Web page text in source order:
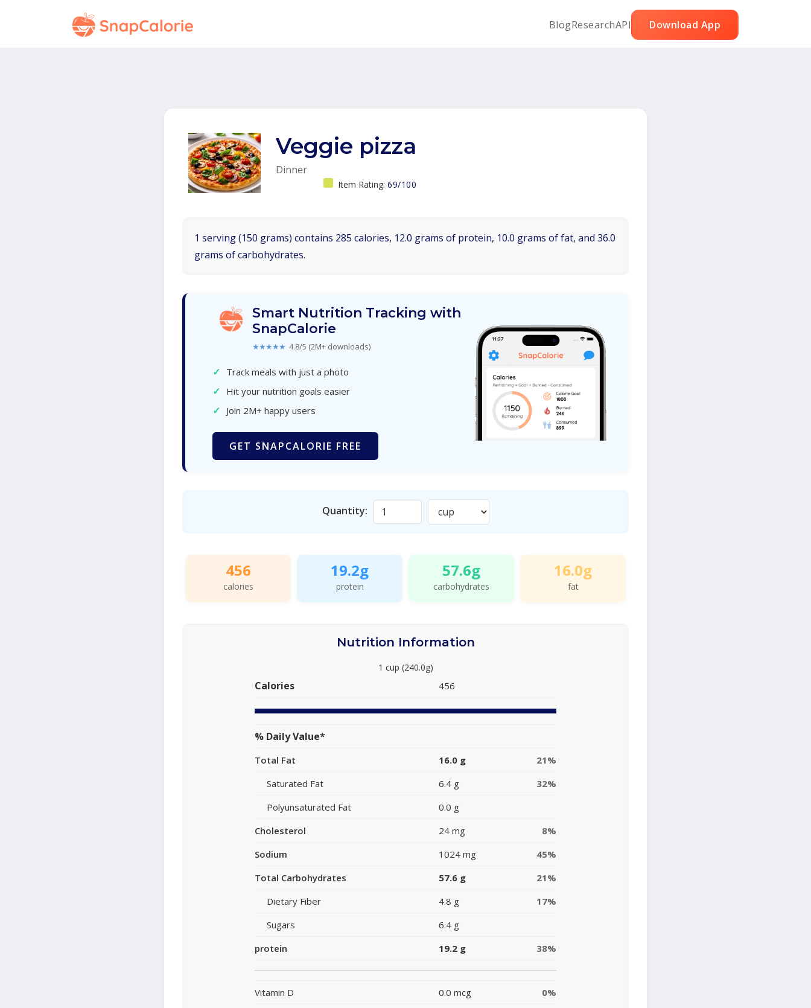
BlogResearchAPI Download App
Veggie pizza
Dinner
Item Rating: 69/100
1 serving (150 grams) contains 285 calories, 12.0 grams of protein, 10.0 grams of fat, and 36.0
grams of carbohydrates.
Smart Nutrition Tracking with
SnapCalorie
★★★★★ 4.8/5 (2M+ downloads)
✓ Track meals with just a photo
✓ Hit your nutrition goals easier
✓ Join 2M+ happy users
GET SNAPCALORIE FREE
Quantity:
456
calories
19.2g
protein
57.6g
carbohydrates
16.0g
fat
Nutrition Information
1 cup (240.0g)
Calories 456
% Daily Value*
Total Fat 16.0 g
21%
Saturated Fat
6.4 g
32%
Polyunsaturated Fat
0.0 g
Cholesterol
24 mg
8%
Sodium
1024 mg
45%
Total Carbohydrates
57.6 g
21%
Dietary Fiber
4.8 g
17%
Sugars
6.4 g
protein
19.2 g 38%
Vitamin D 0.0 mcg
0%